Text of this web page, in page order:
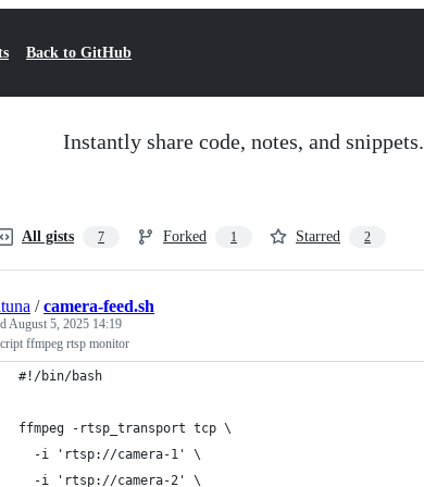
Back to GitHub
Instantly share code, notes, and snippets.
All gists 7 Forked 1 Starred 2
/camera-feed.sh
August 5, 2025 14:19
ffmpeg rtsp monitor
#!/bin/bash
ffmpeg -rtsp_transport tcp \
  -i 'rtsp://camera-1' \
  -i 'rtsp://camera-2' \